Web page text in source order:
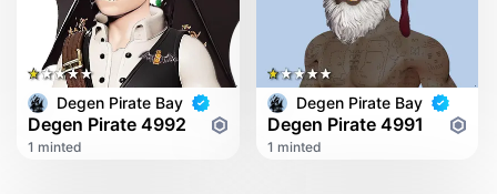
Degen Pirate Bay
Degen Pirate 4992
1 minted
Degen Pirate Bay
Degen Pirate 4991
1 minted